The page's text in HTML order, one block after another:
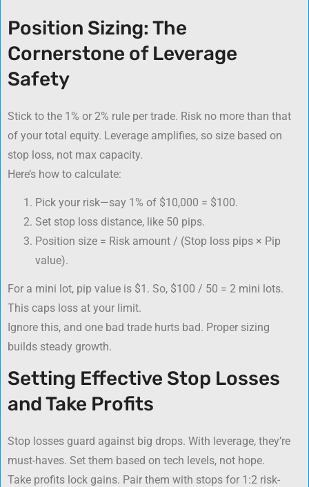
Position Sizing: The
Cornerstone of Leverage
Safety
Stick to the 1% or 2% rule per trade. Risk no more than that
of your total equity. Leverage amplifies, so size based on
stop loss, not max capacity.
Here’s how to calculate:
Pick your risk—say 1% of $10,000 = $100.
Set stop loss distance, like 50 pips.
Position size = Risk amount / (Stop loss pips × Pip
value).
For a mini lot, pip value is $1. So, $100 / 50 = 2 mini lots.
This caps loss at your limit.
Ignore this, and one bad trade hurts bad. Proper sizing
builds steady growth.
Setting Effective Stop Losses
and Take Profits
Stop losses guard against big drops. With leverage, they’re
must-haves. Set them based on tech levels, not hope.
Take profits lock gains. Pair them with stops for 1:2 risk-